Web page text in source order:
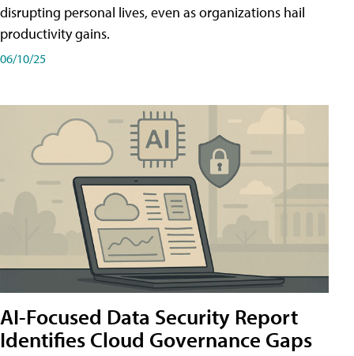
disrupting personal lives, even as organizations hail
productivity gains.
06/10/25
AI-Focused Data Security Report
Identifies Cloud Governance Gaps